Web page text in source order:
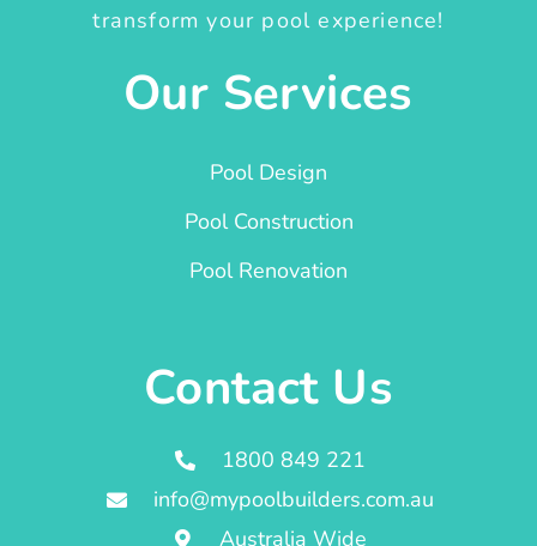
transform your pool experience!
Our Services
Pool Design
Pool Construction
Pool Renovation
Contact Us
1800 849 221
info@mypoolbuilders.com.au
Australia Wide